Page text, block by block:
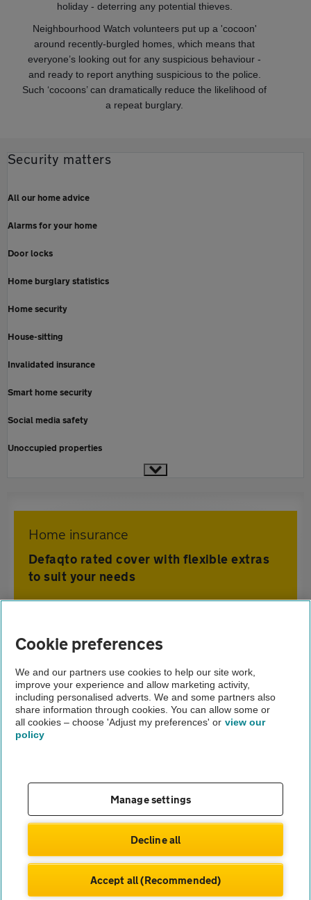
holiday - deterring any potential thieves.
Neighbourhood Watch volunteers put up a 'cocoon'
around recently-burgled homes, which means that
everyone’s looking out for any suspicious behaviour -
and ready to report anything suspicious to the police.
Such ‘cocoons’ can dramatically reduce the likelihood of
a repeat burglary.
Security matters
All our home advice
Alarms for your home
Door locks
Home burglary statistics
Home security
House-sitting
Invalidated insurance
Smart home security
Social media safety
Unoccupied properties
Home insurance
Defaqto rated cover with flexible extras
to suit your needs
Home
Home advice
Neighbourhood watch and home insurance
About us
Terms of use
Cookies
Automobile Association Developments Ltd.2026
Cookie preferences
We and our partners use cookies to help our site work,
improve your experience and allow marketing activity,
including personalised adverts. We and some partners also
share information through cookies. You can allow some or
all cookies – choose 'Adjust my preferences' or view our
policy
Manage settings
Decline all
Accept all (Recommended)